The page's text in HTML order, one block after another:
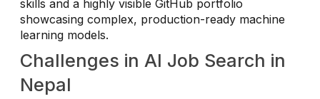
skills and a highly visible GitHub portfolio
showcasing complex, production-ready machine
learning models.
Challenges in AI Job Search in
Nepal